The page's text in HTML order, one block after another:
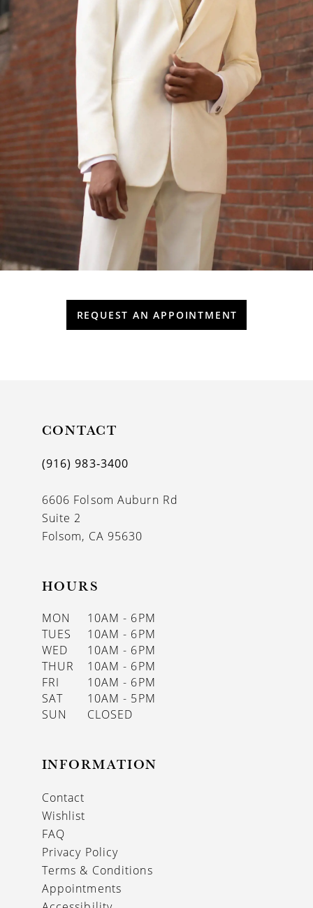
REQUEST AN APPOINTMENT
CONTACT
(916) 983‑3400
6606 Folsom Auburn Rd
Suite 2
Folsom, CA 95630
HOURS
MON
10AM - 6PM
TUES
10AM - 6PM
WED
10AM - 6PM
THUR
10AM - 6PM
FRI
10AM - 6PM
SAT
10AM - 5PM
SUN
CLOSED
INFORMATION
Contact
Wishlist
FAQ
Privacy Policy
Terms & Conditions
Appointments